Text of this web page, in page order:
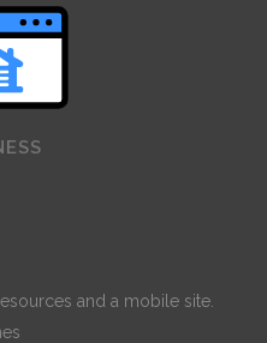
and a mobile site.